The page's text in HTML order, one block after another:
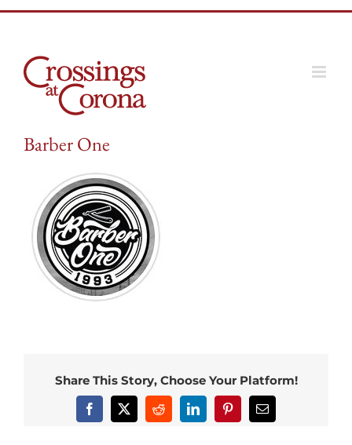
Barber One
Share This Story, Choose Your Platform!
Facebook
X RedditLinkedInPinterestEmail